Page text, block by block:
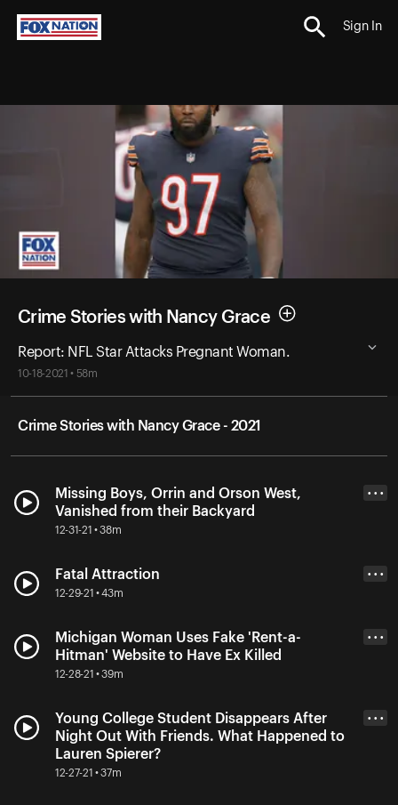
Sign In
Crime Stories with Nancy Grace
Report: NFL Star Attacks Pregnant Woman.
10-18-2021 • 58m
Crime Stories with Nancy Grace - 2021
Missing Boys, Orrin and Orson West,
Vanished from their Backyard
12-31-21 • 38m
• • •
Fatal Attraction
12-29-21 • 43m
• • •
Michigan Woman Uses Fake 'Rent-a-
Hitman' Website to Have Ex Killed
12-28-21 • 39m
• • •
Young College Student Disappears After
Night Out With Friends. What Happened to
Lauren Spierer?
12-27-21 • 37m
• • •